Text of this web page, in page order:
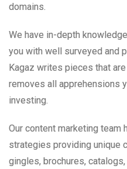
domains.
We have in-depth
you with well surveyed and
Kagaz writes pieces that
removes all apprehensions
investing.
Our content marketing team
strategies providing unique
gingles, brochures,